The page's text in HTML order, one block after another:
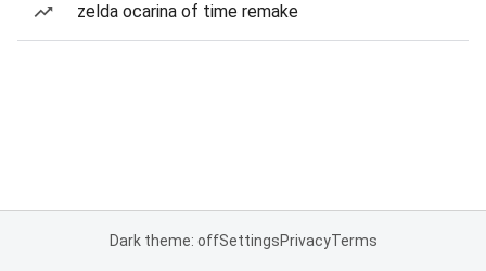
zelda ocarina of time remake
Dark theme: offSettingsPrivacyTerms